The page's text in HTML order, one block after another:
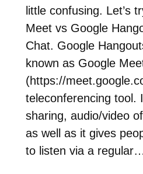
little confusing. Let’s
Meet vs Google
Chat. Google
known as Google
(https://
teleconferencing tool.
sharing, audio/video
as well as it gives
to listen via a